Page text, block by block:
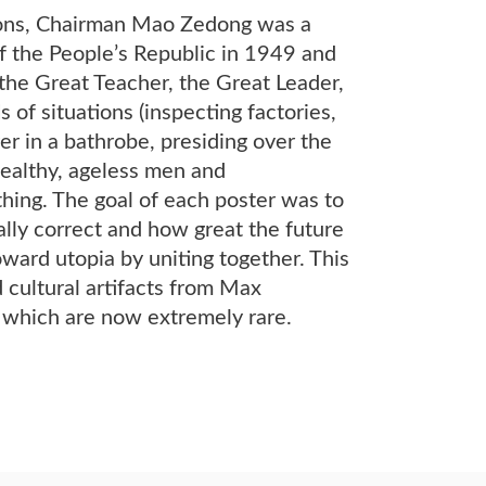
Chairman Mao Zedong was a
People’s Republic in 1949 and
Great Teacher, the Great Leader,
of situations (inspecting factories,
in a bathrobe, presiding over the
ageless men and
The goal of each poster was to
correct and how great the future
utopia by uniting together. This
cultural artifacts from Max
are now extremely rare.